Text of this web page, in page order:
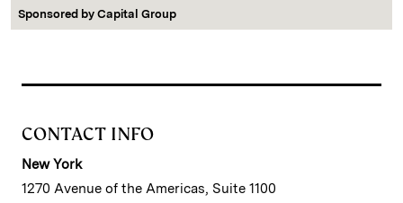
Sponsored by Capital Group
CONTACT INFO
New York
1270 Avenue of the Americas, Suite 1100